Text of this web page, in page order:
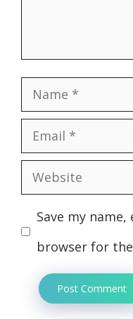
Name
Email
Website
Save my
browser for